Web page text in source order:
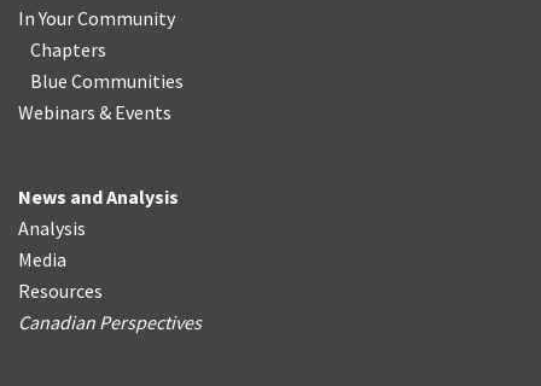
In Your Community
Chapters
Blue Communities
Webinars & Events
News and Analysis
Analysis
Media
Resources
Canadian Perspectives